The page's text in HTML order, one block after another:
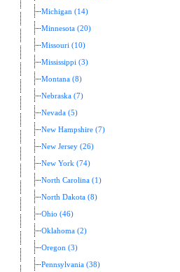
Michigan (14)
Minnesota (20)
Missouri (10)
Mississippi (3)
Montana (8)
Nebraska (7)
Nevada (5)
New Hampshire (7)
New Jersey (26)
New York (74)
North Carolina (1)
North Dakota (8)
Ohio (46)
Oklahoma (2)
Oregon (3)
Pennsylvania (38)